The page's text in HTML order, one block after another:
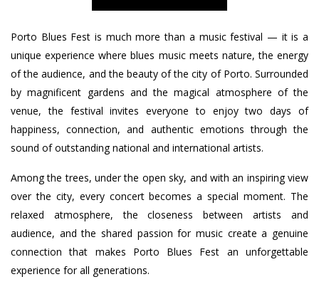
Porto Blues Fest is much more than a music festival — it is a
unique experience where blues music meets nature, the energy
of the audience, and the beauty of the city of Porto. Surrounded
by magnificent gardens and the magical atmosphere of the
venue, the festival invites everyone to enjoy two days of
happiness, connection, and authentic emotions through the
sound of outstanding national and international artists.
Among the trees, under the open sky, and with an inspiring view
over the city, every concert becomes a special moment. The
relaxed atmosphere, the closeness between artists and
audience, and the shared passion for music create a genuine
connection that makes Porto Blues Fest an unforgettable
experience for all generations.